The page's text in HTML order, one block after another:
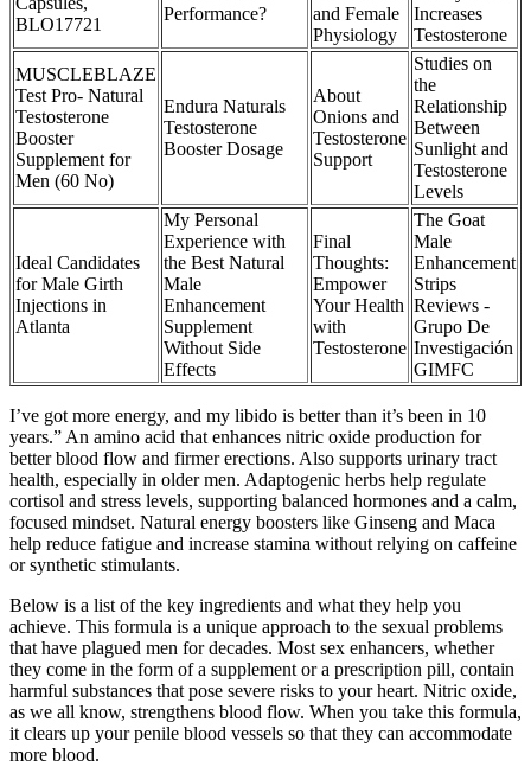
BLO17721
Performance?
and Female
Physiology
Increases
Testosterone
MUSCLEBLAZE
Test Pro- Natural
Testosterone
Booster
Supplement for
Men (60 No)
Endura Naturals
Testosterone
Booster Dosage
About
Onions and
Testosterone
Support
Studies on
the
Relationship
Between
Sunlight and
Testosterone
Levels
Ideal Candidates
for Male Girth
Injections in
Atlanta
My Personal
Experience with
the Best Natural
Male
Enhancement
Supplement
Without Side
Effects
Final
Thoughts:
Empower
Your Health
with
Testosterone
The Goat
Male
Enhancement
Strips
Reviews -
Grupo De
Investigación
GIMFC
I’ve got more energy, and my libido is better than it’s been in 10
years.” An amino acid that enhances nitric oxide production for
better blood flow and firmer erections. Also supports urinary tract
health, especially in older men. Adaptogenic herbs help regulate
cortisol and stress levels, supporting balanced hormones and a calm,
focused mindset. Natural energy boosters like Ginseng and Maca
help reduce fatigue and increase stamina without relying on caffeine
or synthetic stimulants.
Below is a list of the key ingredients and what they help you
achieve. This formula is a unique approach to the sexual problems
that have plagued men for decades. Most sex enhancers, whether
they come in the form of a supplement or a prescription pill, contain
harmful substances that pose severe risks to your heart. Nitric oxide,
as we all know, strengthens blood flow. When you take this formula,
it clears up your penile blood vessels so that they can accommodate
more blood.